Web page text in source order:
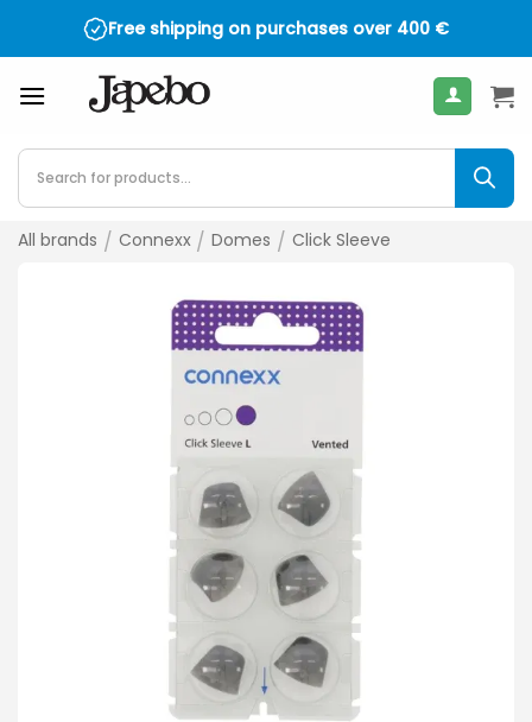
Free shipping on purchases over 400 €
Products
search
All brands / Connexx / Domes / Click Sleeve